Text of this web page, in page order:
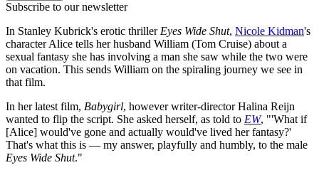
Subscribe to our newsletter
In Stanley Kubrick's erotic thriller Eyes Wide Shut, Nicole Kidman's
character Alice tells her husband William (Tom Cruise) about a
sexual fantasy she has involving a man she saw while the two were
on vacation. This sends William on the spiraling journey we see in
that film.
In her latest film, Babygirl, however writer-director Halina Reijn
wanted to flip the script. She asked herself, as told to EW, "'What if
[Alice] would've gone and actually would've lived her fantasy?'
That's what this is — my answer, playfully and humbly, to the male
Eyes Wide Shut."